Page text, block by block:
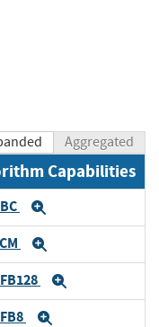
Aggregated
Capabilities